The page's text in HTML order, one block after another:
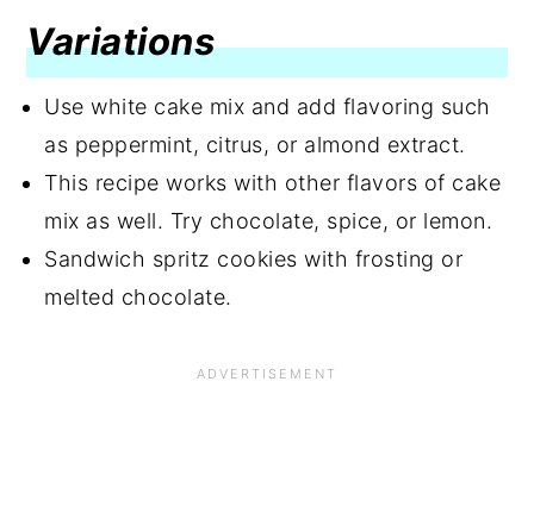
Variations
Use white cake mix and add flavoring such
as peppermint, citrus, or almond extract.
This recipe works with other flavors of cake
mix as well. Try chocolate, spice, or lemon.
Sandwich spritz cookies with frosting or
melted chocolate.